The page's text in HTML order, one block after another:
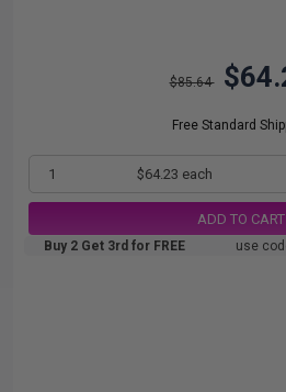
$85.64
Free Standard
1 $64.23 each
ADD TO CART
Buy 2 Get 3rd for FREE use